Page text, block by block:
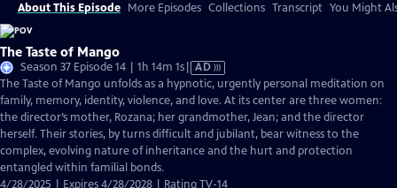
About This Episode More Episodes Collections Transcript You Might
The Taste of Mango
Season 37 Episode 14 | 1h 14m 1sVideo
has
Audio
Description
AD
The Taste of Mango unfolds as a hypnotic, urgently personal meditation on
family, memory, identity, violence, and love. At its center are three women:
the director’s mother, Rozana; her grandmother, Jean; and the director
herself. Their stories, by turns difficult and jubilant, bear witness to the
complex, evolving nature of inheritance and the hurt and protection
entangled within familial bonds.
4/28/2025 | Expires 4/28/2028 | Rating TV-14